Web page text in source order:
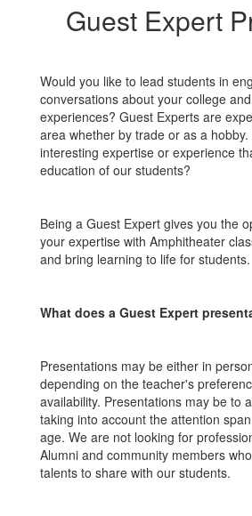
Guest Expert
Would you like to lead students in
conversations about your college
experiences? Guest Experts are
area whether by trade or as a
interesting expertise or experience
education of our students?
Being a Guest Expert gives you the
your expertise with Amphitheater
and bring learning to life for students.
What does a Guest Expert
Presentations may be either in
depending on the teacher's
availability. Presentations may be to
taking into account the attention
age. We are not looking for
Alumni and community members
talents to share with our students.